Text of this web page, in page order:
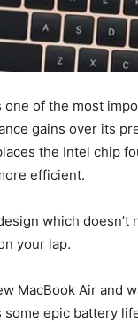
one of the most
gains over its
the Intel chip
efficient.
which doesn’t
your lap.
MacBook Air and
epic battery